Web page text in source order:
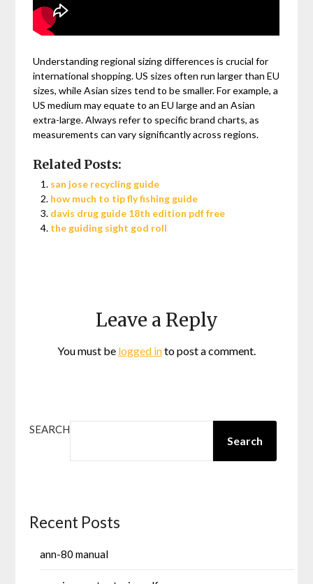
Understanding regional sizing differences is crucial for
international shopping. US sizes often run larger than EU
sizes, while Asian sizes tend to be smaller. For example, a
US medium may equate to an EU large and an Asian
extra-large. Always refer to specific brand charts, as
measurements can vary significantly across regions.
Related Posts:
san jose recycling guide
how much to tip fly fishing guide
davis drug guide 18th edition pdf free
the guiding sight god roll
Leave a Reply
You must be logged into post a comment.
SEARCH
Search
Recent Posts
ann-80 manual